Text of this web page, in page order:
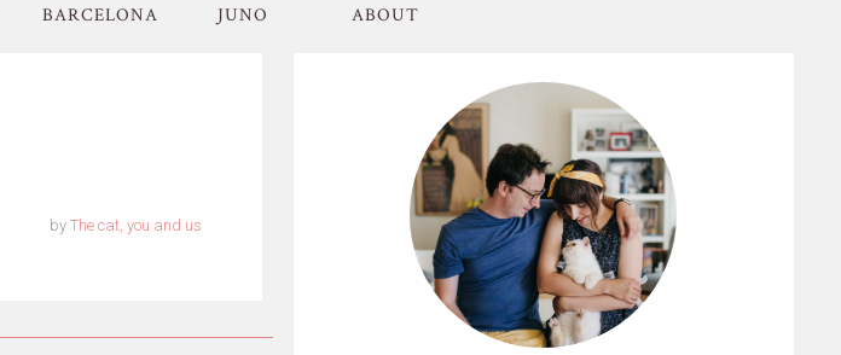
BARCELONA JUNO ABOUT
by The cat, you and us